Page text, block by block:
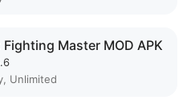
Master MOD APK
Unlimited